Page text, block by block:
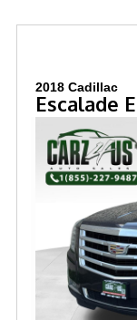
2018 Cadillac
Escalade